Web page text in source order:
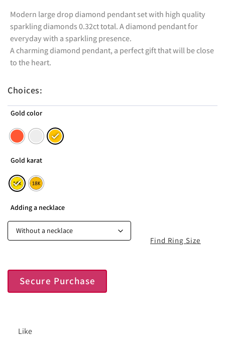
Modern large drop diamond pendant set with high quality
sparkling diamonds 0.32ct total. A diamond pendant for
everyday with a sparkling presence.
A charming diamond pendant, a perfect gift that will be close
to the heart.
Choices:
Gold color
Gold karat
Adding a necklace
Secure Purchase
Like
Find Ring Size